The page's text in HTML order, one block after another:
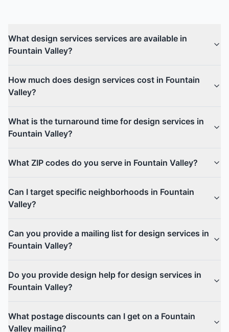
What design services services are available in
Fountain Valley?
How much does design services cost in Fountain
Valley?
What is the turnaround time for design services in
Fountain Valley?
What ZIP codes do you serve in Fountain Valley?
Can I target specific neighborhoods in Fountain
Valley?
Can you provide a mailing list for design services in
Fountain Valley?
Do you provide design help for design services in
Fountain Valley?
What postage discounts can I get on a Fountain
Valley mailing?